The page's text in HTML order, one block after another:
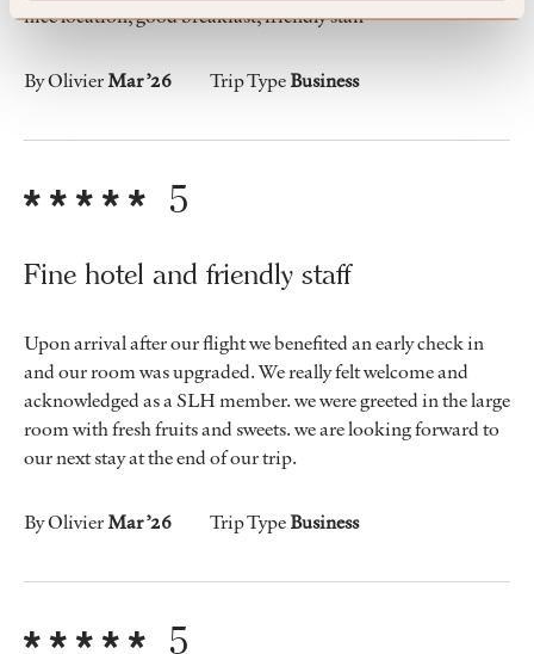
nice location, good breakfast, friendly staff
By OlivierMar ’26 Trip TypeBusiness
5
Fine hotel and friendly staff
Upon arrival after our flight we benefited an early check in
and our room was upgraded. We really felt welcome and
acknowledged as a SLH member. we were greeted in the large
room with fresh fruits and sweets. we are looking forward to
our next stay at the end of our trip.
By OlivierMar ’26 Trip TypeBusiness
5